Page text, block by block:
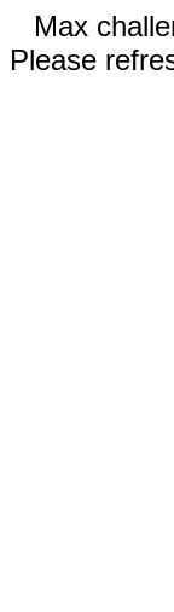
Max
Please